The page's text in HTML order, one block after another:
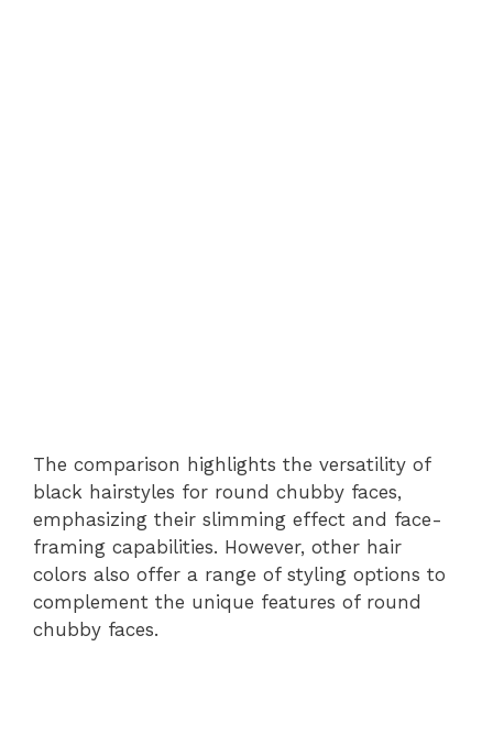
The comparison highlights the versatility of
black hairstyles for round chubby faces,
emphasizing their slimming effect and face-
framing capabilities. However, other hair
colors also offer a range of styling options to
complement the unique features of round
chubby faces.